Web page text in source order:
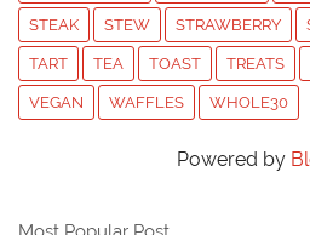
STEAK STEW STRAWBERRY
TART TEA TOAST TREATS
VEGAN WAFFLES WHOLE30
Powered by